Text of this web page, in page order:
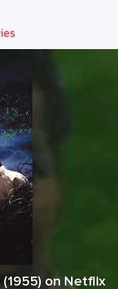
(1955) on Netflix